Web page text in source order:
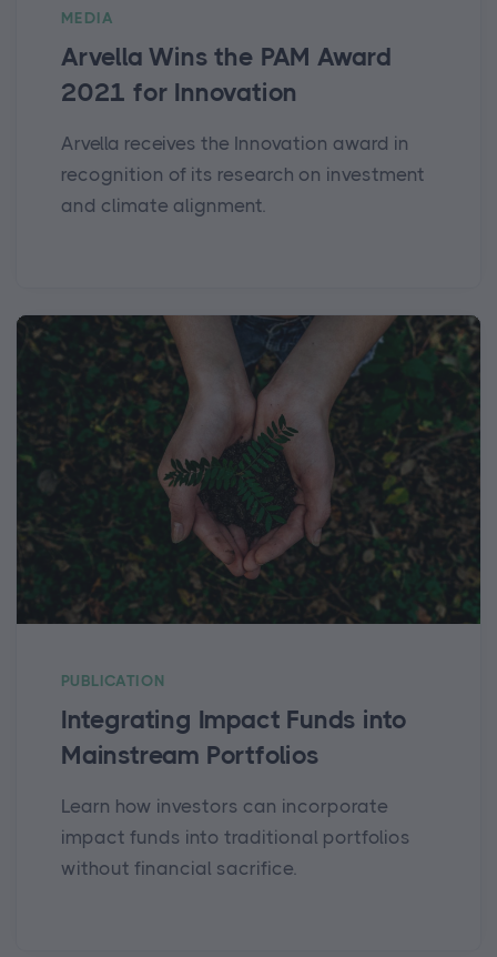
MEDIA
Arvella Wins the PAM Award
2021 for Innovation
Arvella receives the Innovation award in
recognition of its research on investment
and climate alignment.
PUBLICATION
Integrating Impact Funds into
Mainstream Portfolios
Learn how investors can incorporate
impact funds into traditional portfolios
without financial sacrifice.